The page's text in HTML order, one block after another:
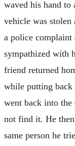
waved his hand
vehicle was
a police
sympathized with
friend returned
while putting back
went back into
not find it. He
same person he